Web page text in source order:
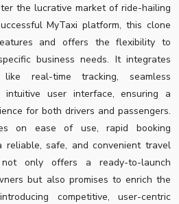
the lucrative market of ride-hailing
MyTaxi platform, this clone
and offers the flexibility to
business needs. It integrates
like real-time tracking, seamless
user interface, ensuring a
for both drivers and passengers.
on ease of use, rapid booking
reliable, safe, and convenient travel
only offers a ready-to-launch
but also promises to enrich the
competitive, user-centric